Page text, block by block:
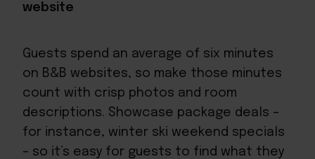
website
Guests spend an average of six minutes
on B&B websites, so make those minutes
count with crisp photos and room
descriptions. Showcase package deals –
for instance, winter ski weekend specials
– so it’s easy for guests to find what they